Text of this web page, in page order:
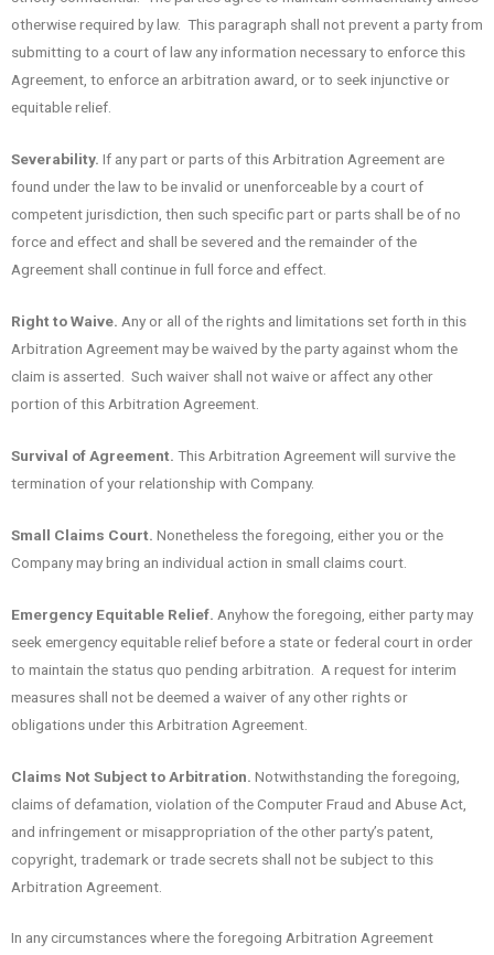
otherwise required by law. This paragraph shall not prevent a party from
submitting to a court of law any information necessary to enforce this
Agreement, to enforce an arbitration award, or to seek injunctive or
equitable relief.
Severability. If any part or parts of this Arbitration Agreement are
found under the law to be invalid or unenforceable by a court of
competent jurisdiction, then such specific part or parts shall be of no
force and effect and shall be severed and the remainder of the
Agreement shall continue in full force and effect.
Right to Waive. Any or all of the rights and limitations set forth in this
Arbitration Agreement may be waived by the party against whom the
claim is asserted. Such waiver shall not waive or affect any other
portion of this Arbitration Agreement.
Survival of Agreement. This Arbitration Agreement will survive the
termination of your relationship with Company.
Small Claims Court. Nonetheless the foregoing, either you or the
Company may bring an individual action in small claims court.
Emergency Equitable Relief. Anyhow the foregoing, either party may
seek emergency equitable relief before a state or federal court in order
to maintain the status quo pending arbitration. A request for interim
measures shall not be deemed a waiver of any other rights or
obligations under this Arbitration Agreement.
Claims Not Subject to Arbitration. Notwithstanding the foregoing,
claims of defamation, violation of the Computer Fraud and Abuse Act,
and infringement or misappropriation of the other party’s patent,
copyright, trademark or trade secrets shall not be subject to this
Arbitration Agreement.
In any circumstances where the foregoing Arbitration Agreement